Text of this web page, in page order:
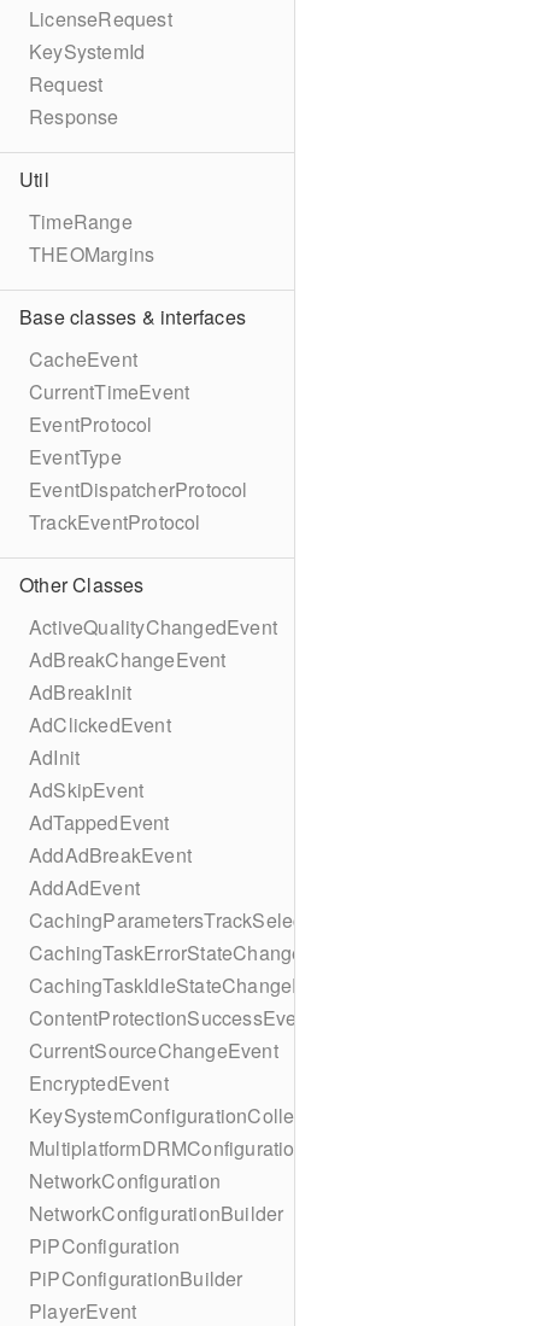
LicenseRequest
KeySystemId
Request
Response
Util
TimeRange
THEOMargins
Base classes & interfaces
CacheEvent
CurrentTimeEvent
EventProtocol
EventType
EventDispatcherProtocol
TrackEventProtocol
Other Classes
ActiveQualityChangedEvent
AdBreakChangeEvent
AdBreakInit
AdClickedEvent
AdInit
AdSkipEvent
AdTappedEvent
AddAdBreakEvent
AddAdEvent
CachingParametersTrackSelectionBuilder
CachingTaskErrorStateChangeEvent
CachingTaskIdleStateChangeEvent
ContentProtectionSuccessEvent
CurrentSourceChangeEvent
EncryptedEvent
KeySystemConfigurationCollection
MultiplatformDRMConfiguration
NetworkConfiguration
NetworkConfigurationBuilder
PiPConfiguration
PiPConfigurationBuilder
PlayerEvent